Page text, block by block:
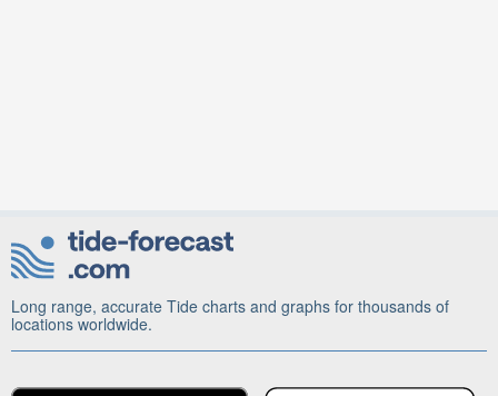
Long range, accurate Tide charts and graphs for thousands of
locations worldwide.